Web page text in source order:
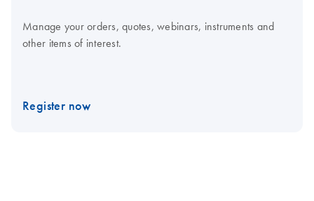
Manage your orders, quotes, webinars, instruments and
other items of interest.
Register now